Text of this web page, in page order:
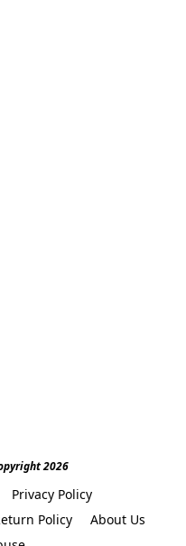
2026
Privacy Policy
Policy
About Us